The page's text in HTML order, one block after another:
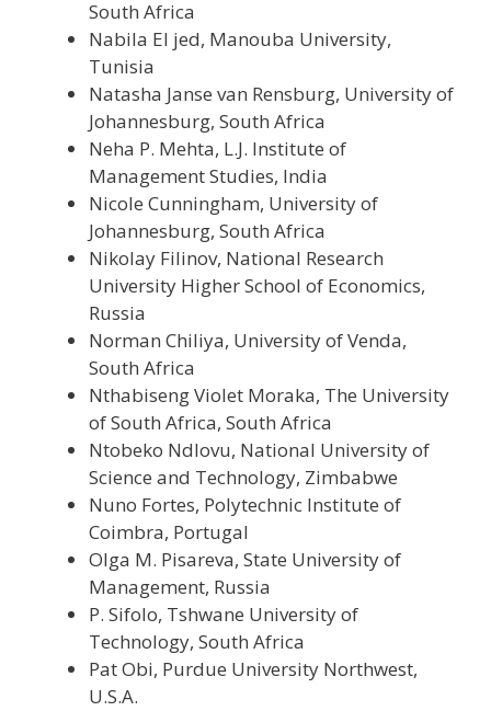
South Africa
Nabila El jed, Manouba University,
Tunisia
Natasha Janse van Rensburg, University of
Johannesburg, South Africa
Neha P. Mehta, L.J. Institute of
Management Studies, India
Nicole Cunningham, University of
Johannesburg, South Africa
Nikolay Filinov, National Research
University Higher School of Economics,
Russia
Norman Chiliya, University of Venda,
South Africa
Nthabiseng Violet Moraka, The University
of South Africa, South Africa
Ntobeko Ndlovu, National University of
Science and Technology, Zimbabwe
Nuno Fortes, Polytechnic Institute of
Coimbra, Portugal
Olga M. Pisareva, State University of
Management, Russia
P. Sifolo, Tshwane University of
Technology, South Africa
Pat Obi, Purdue University Northwest,
U.S.A.